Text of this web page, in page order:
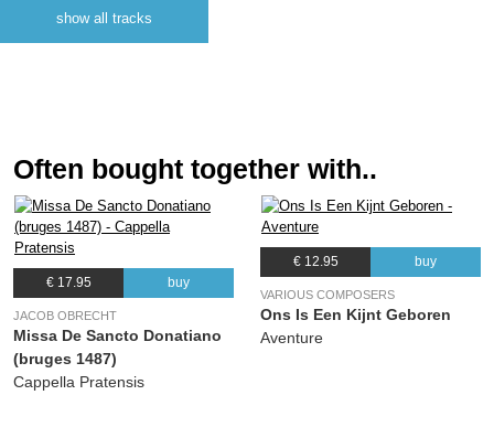
(Alexandra Agricola)
12. Och, voer die doot en is geen boet 09:39
(Alexandra Agricola)
02:41
(Alexandra Agricola)
14. Jesu dulcis memoria 02:18
show all tracks
Often bought together with..
€ 17.95 buy
JACOB OBRECHT
Missa De Sancto Donatiano
(bruges 1487)
Cappella Pratensis
€ 12.95 buy
VARIOUS COMPOSERS
Ons Is Een Kijnt Geboren
Aventure